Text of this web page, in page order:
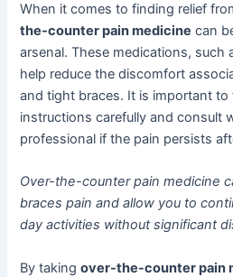
When it comes to finding relief
the-counter pain medicine can
arsenal. These medications, such
help reduce the discomfort
and tight braces. It is important
instructions carefully and consult
professional if the pain persists
Over-the-counter pain medicine
braces pain and allow you to
day activities without significant
By takingover-the-counter pain